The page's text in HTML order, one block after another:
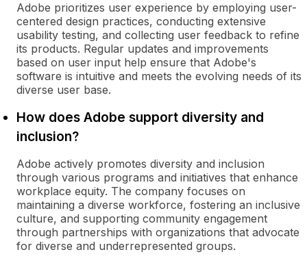
Adobe prioritizes user experience by employing user-
centered design practices, conducting extensive
usability testing, and collecting user feedback to refine
its products. Regular updates and improvements
based on user input help ensure that Adobe's
software is intuitive and meets the evolving needs of its
diverse user base.
How does Adobe support diversity and
inclusion?
Adobe actively promotes diversity and inclusion
through various programs and initiatives that enhance
workplace equity. The company focuses on
maintaining a diverse workforce, fostering an inclusive
culture, and supporting community engagement
through partnerships with organizations that advocate
for diverse and underrepresented groups.